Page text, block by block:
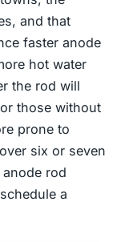
and that
faster anode
hot water
the rod will
those without
prone to
six or seven
rod
a